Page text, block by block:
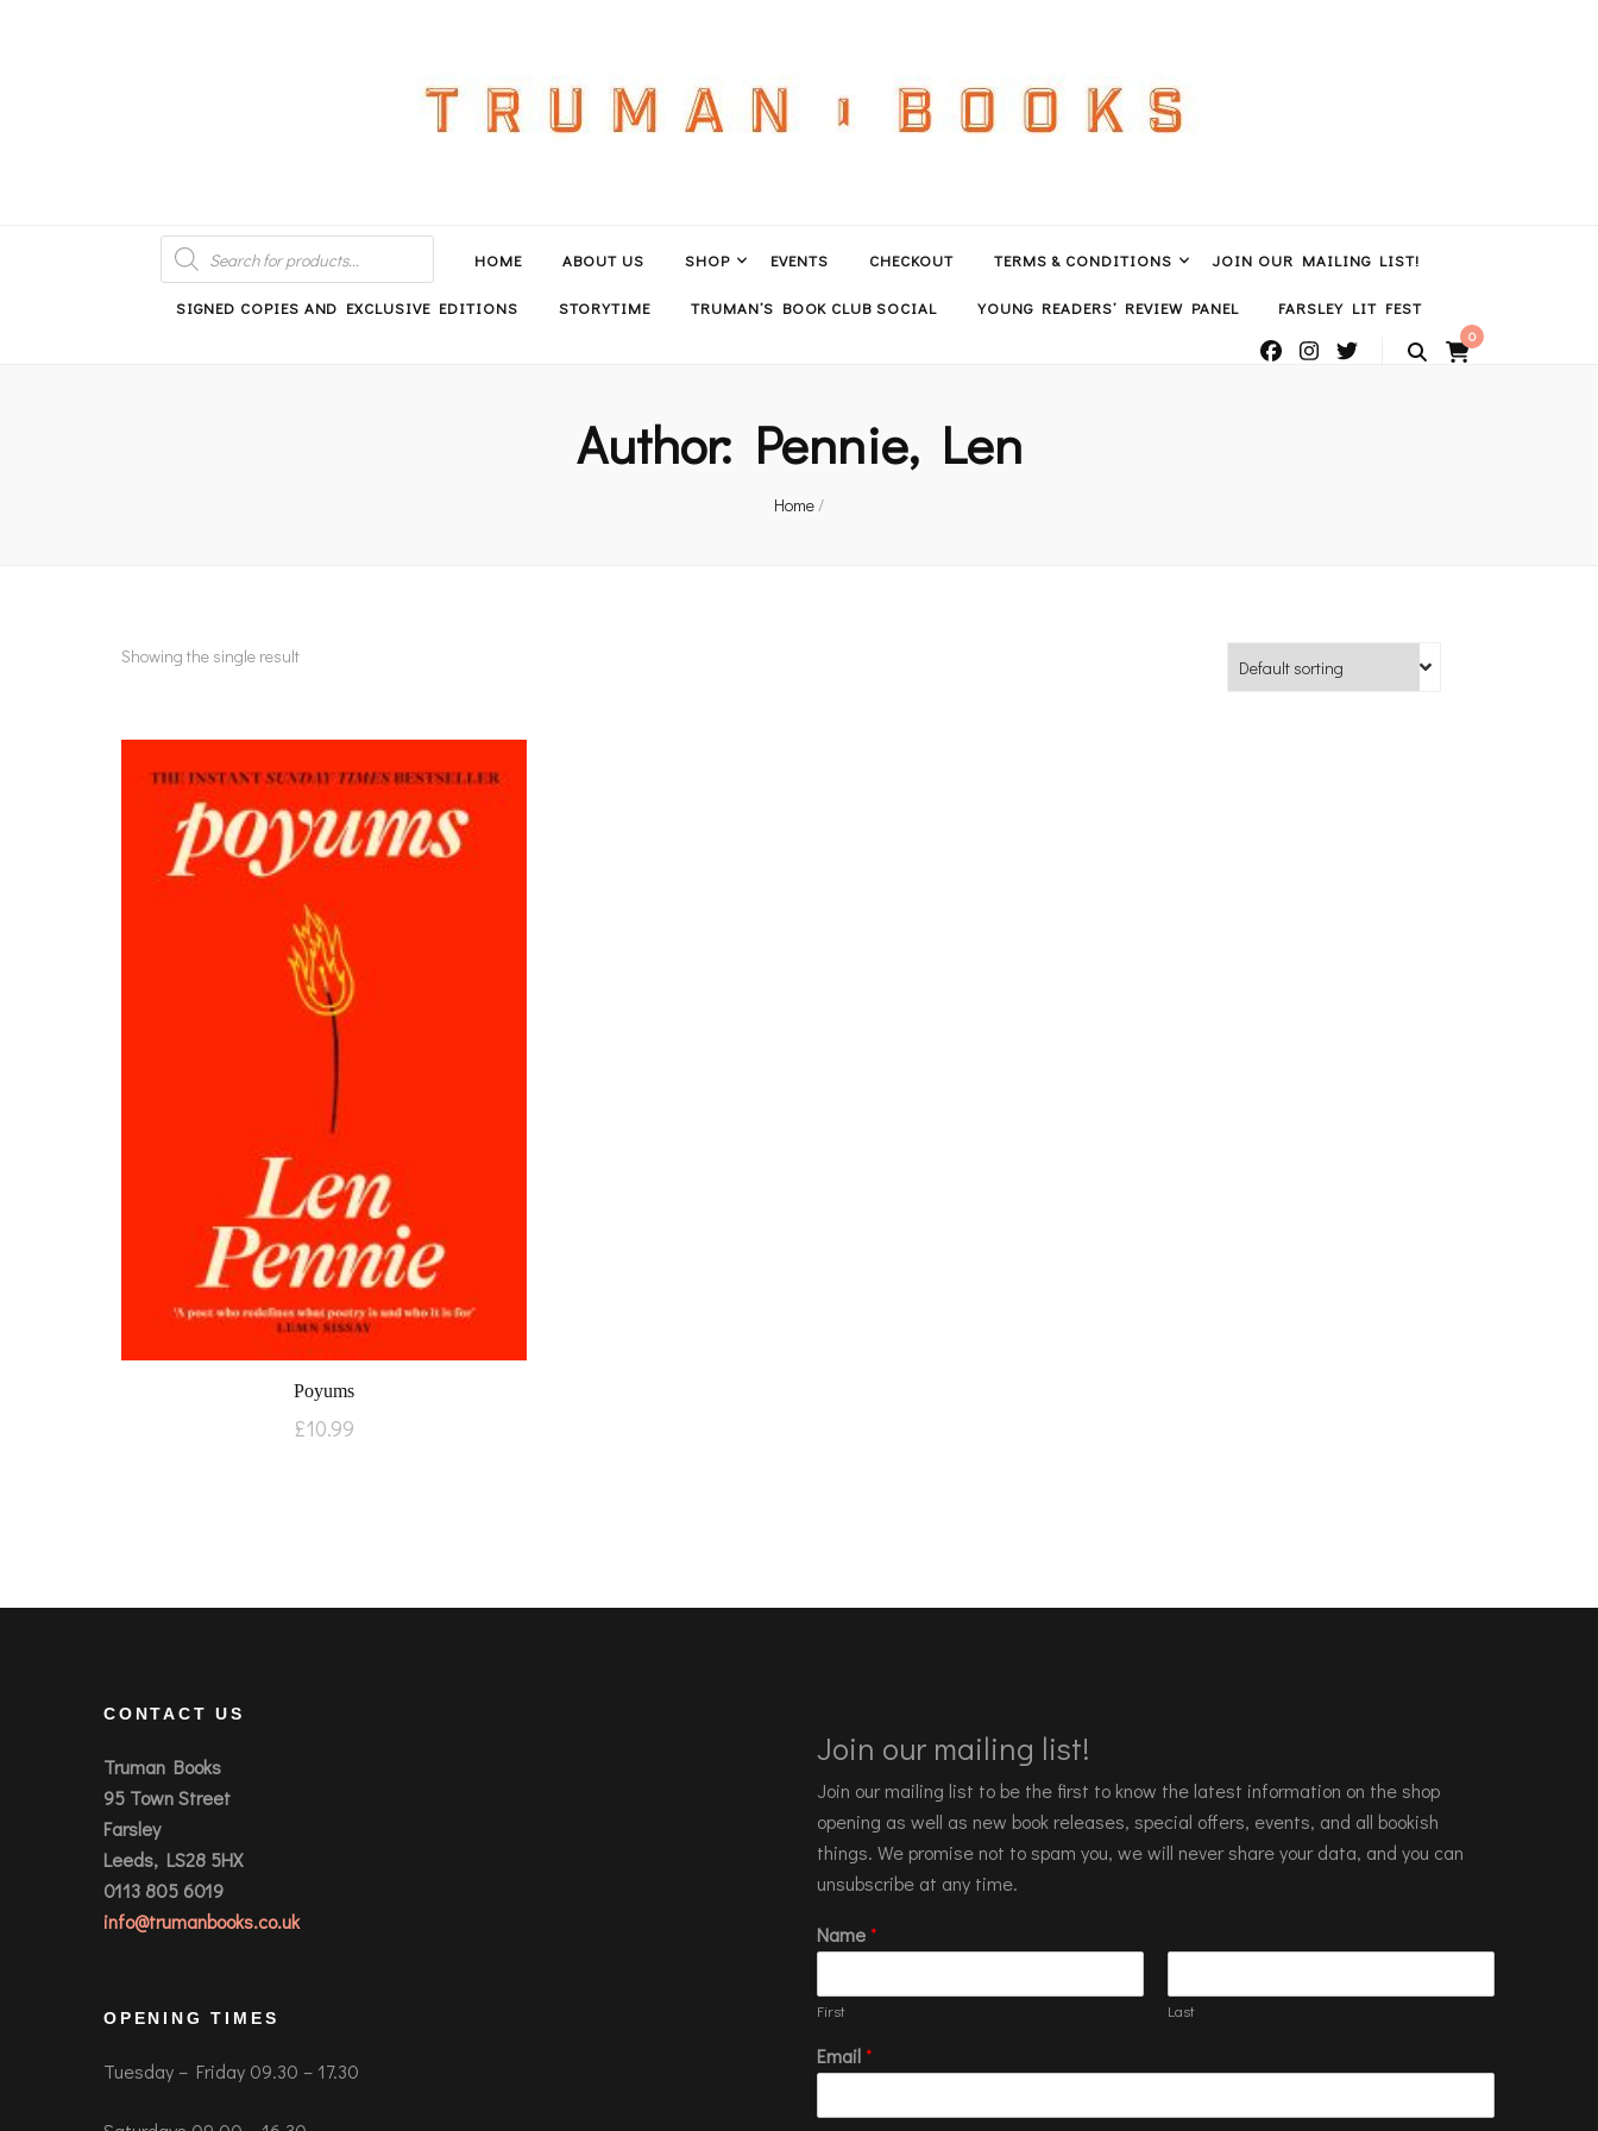
PRODUCTS
SEARCH HOME ABOUT US SHOP EVENTS CHECKOUT TERMS & CONDITIONS JOIN OUR MAILING LIST!
SIGNED COPIES AND EXCLUSIVE EDITIONS STORYTIME TRUMAN’S BOOK CLUB SOCIAL YOUNG READERS’ REVIEW PANEL FARSLEY LIT FEST
0
Author: Pennie, Len
Home/
Showing the single result
Poyums
£10.99
CONTACT US
Truman Books
95 Town Street
Farsley
Leeds, LS28 5HX
0113 805 6019
info@trumanbooks.co.uk
OPENING TIMES
Tuesday – Friday 09.30 – 17.30
Join our mailing list!
Join our mailing list to be the first to know the latest information on the shop
opening as well as new book releases, special offers, events, and all bookish
things. We promise not to spam you, we will never share your data, and you can
unsubscribe at any time.
Name*
First Last
Email*